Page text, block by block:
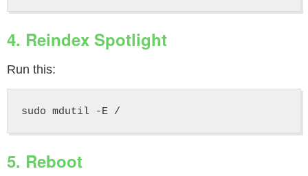
4. Reindex Spotlight
Run this:
5. Reboot